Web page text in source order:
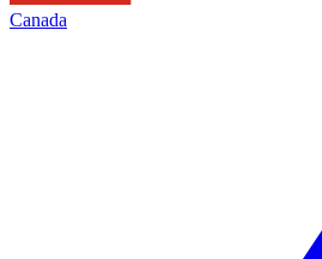
Canada